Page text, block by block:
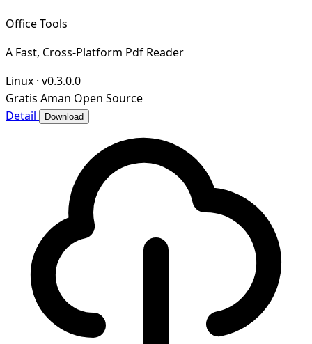
Office Tools
A Fast, Cross-Platform Pdf Reader
Linux · v0.3.0.0
Gratis Aman Open Source
Detail
Download